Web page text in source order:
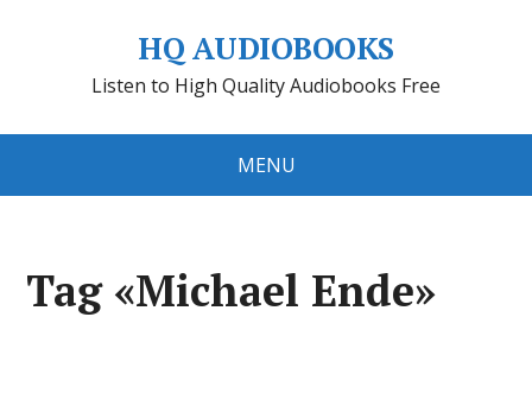
HQ AUDIOBOOKS
Listen to High Quality Audiobooks Free
MENU
Tag «Michael Ende»